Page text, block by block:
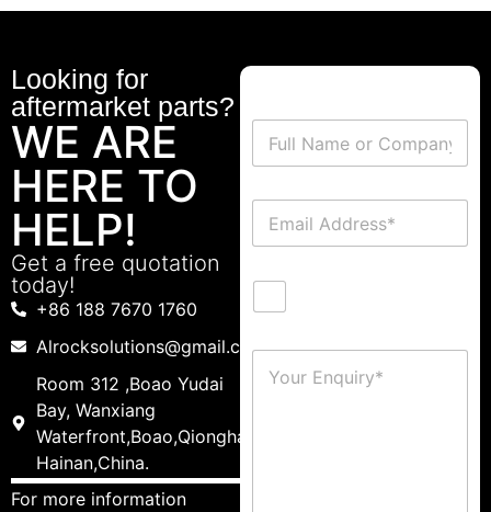
Looking for
aftermarket parts?
WE ARE
HERE TO
HELP!
Get a free quotation
today!
+86 188 7670 1760
Alrocksolutions@gmail.com
Room 312 ,Boao Yudai
Bay, Wanxiang
Waterfront,Boao,Qionghai,
Hainan,China.
For more information